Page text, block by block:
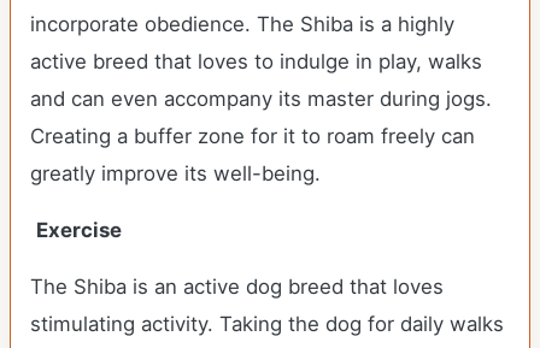
incorporate obedience. The Shiba is a highly
active breed that loves to indulge in play, walks
and can even accompany its master during jogs.
Creating a buffer zone for it to roam freely can
greatly improve its well-being.
Exercise
The Shiba is an active dog breed that loves
stimulating activity. Taking the dog for daily walks